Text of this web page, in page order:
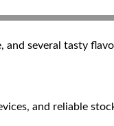
several tasty
and reliable